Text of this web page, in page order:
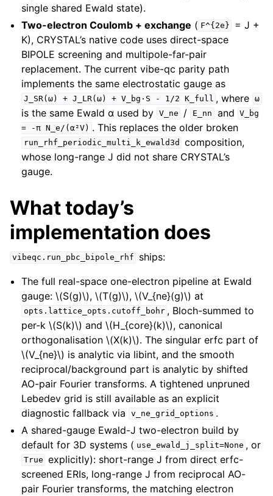
single shared Ewald state).
Two-electron Coulomb + exchange ( F^{2e}
= J +
K), CRYSTAL’s native code uses direct-space
BIPOLE screening and multipole-far-pair
replacement. The current vibe-qc parity path
implements the same electrostatic gauge as
J_SR(ω) + J_LR(ω) + V_bg·S - 1/2 K_full , where ω
is the same Ewald α used by V_ne / E_nn and
V_bg
=
-π N_e/(α²V) . This replaces the older broken
run_rhf_periodic_multi_k_ewald3d
composition,
whose long-range J did not share CRYSTAL’s
gauge.
What today’s
implementation does
vibeqc.run_pbc_bipole_rhf
ships:
The full real-space one-electron pipeline at Ewald
gauge:\(S(g)\),\(T(g)\),\(V_{ne}(g)\) at
opts.lattice_opts.cutoff_bohr , Bloch-summed to
per-k\(S(k)\) and\(H_{core}(k)\), canonical
orthogonalisation\(X(k)\). The singular erfc part of
\(V_{ne}\) is analytic via libint, and the smooth
reciprocal/background part is analytic by shifted
AO-pair Fourier transforms. A tightened unpruned
Lebedev grid is still available as an explicit
diagnostic fallback via
v_ne_grid_options .
A shared-gauge Ewald-J two-electron build by
default for 3D systems ( use_ewald_j_split=None , or
True explicitly): short-range J from direct erfc-
screened ERIs, long-range J from reciprocal AO-
pair Fourier transforms, the matching electron